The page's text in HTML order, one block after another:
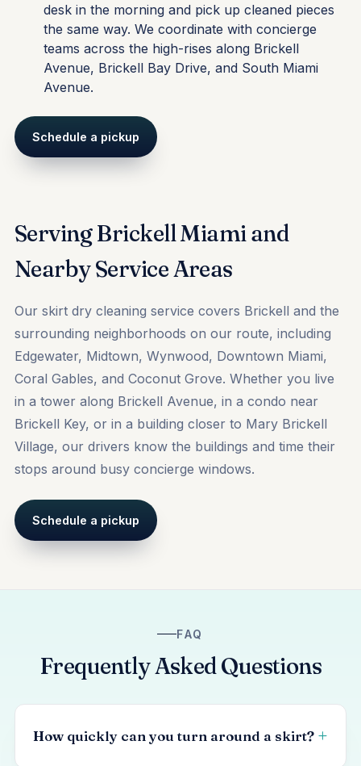
desk in the morning and pick up cleaned pieces
the same way. We coordinate with concierge
teams across the high-rises along Brickell
Avenue, Brickell Bay Drive, and South Miami
Avenue.
Schedule a pickup
Serving Brickell Miami and
Nearby Service Areas
Our skirt dry cleaning service covers Brickell and the
surrounding neighborhoods on our route, including
Edgewater, Midtown, Wynwood, Downtown Miami,
Coral Gables, and Coconut Grove. Whether you live
in a tower along Brickell Avenue, in a condo near
Brickell Key, or in a building closer to Mary Brickell
Village, our drivers know the buildings and time their
stops around busy concierge windows.
Schedule a pickup
FAQ
Frequently Asked Questions
How quickly can you turn around a skirt?